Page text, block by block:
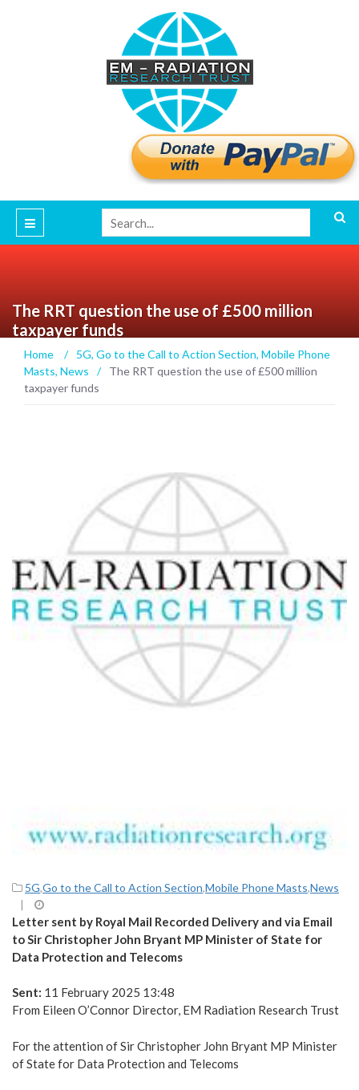
The RRT question the use of £500 million
taxpayer funds
Home / 5G, Go to the Call to Action Section, Mobile Phone
Masts, News /
The RRT question the use of £500 million
taxpayer funds
5G,Go to the Call to Action Section,Mobile Phone Masts,News
|
Letter sent by Royal Mail Recorded Delivery and via Email
to Sir Christopher John Bryant MP Minister of State for
Data Protection and Telecoms
Sent: 11 February 2025 13:48
From Eileen O’Connor Director, EM Radiation Research Trust
For the attention of Sir Christopher John Bryant MP Minister
of State for Data Protection and Telecoms